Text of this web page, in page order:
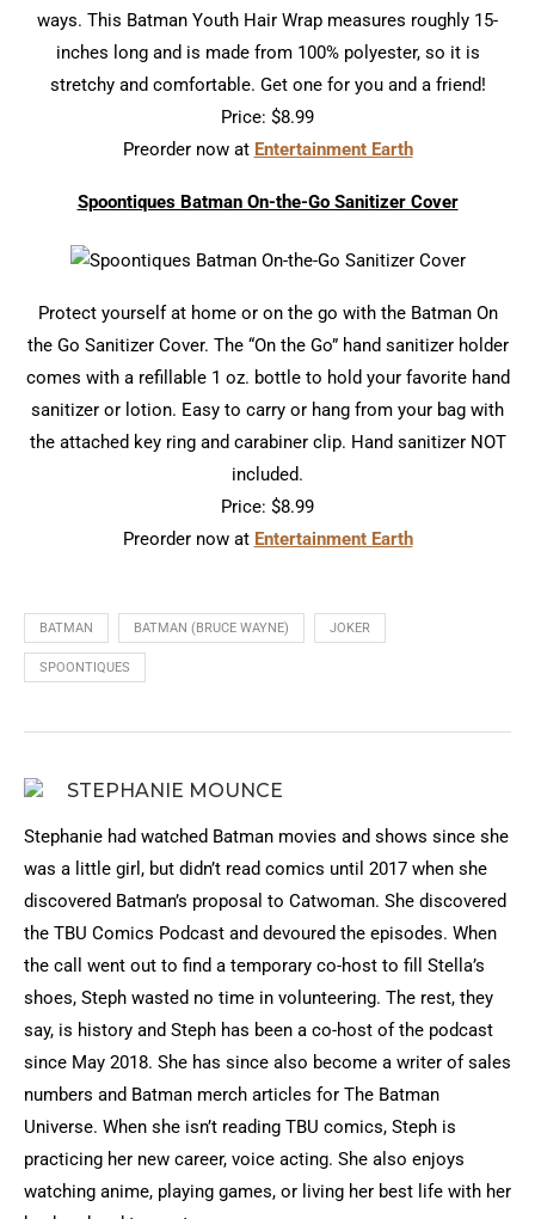
ways. This Batman Youth Hair Wrap measures roughly 15-
inches long and is made from 100% polyester, so it is
stretchy and comfortable. Get one for you and a friend!
Price: $8.99
Preorder now at Entertainment Earth
Spoontiques Batman On-the-Go Sanitizer Cover
Protect yourself at home or on the go with the Batman On
the Go Sanitizer Cover. The “On the Go” hand sanitizer holder
comes with a refillable 1 oz. bottle to hold your favorite hand
sanitizer or lotion. Easy to carry or hang from your bag with
the attached key ring and carabiner clip. Hand sanitizer NOT
included.
Price: $8.99
Preorder now at Entertainment Earth
BATMAN BATMAN (BRUCE WAYNE) JOKER
SPOONTIQUES
STEPHANIE MOUNCE
Stephanie had watched Batman movies and shows since she
was a little girl, but didn’t read comics until 2017 when she
discovered Batman’s proposal to Catwoman. She discovered
the TBU Comics Podcast and devoured the episodes. When
the call went out to find a temporary co-host to fill Stella’s
shoes, Steph wasted no time in volunteering. The rest, they
say, is history and Steph has been a co-host of the podcast
since May 2018. She has since also become a writer of sales
numbers and Batman merch articles for The Batman
Universe. When she isn’t reading TBU comics, Steph is
practicing her new career, voice acting. She also enjoys
watching anime, playing games, or living her best life with her